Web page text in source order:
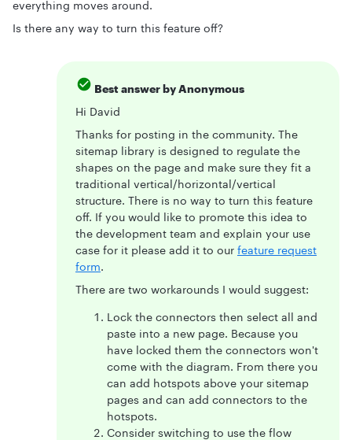
everything moves around.
Is there any way to turn this feature off?
Best answer byAnonymous
Hi David
Thanks for posting in the community. The
sitemap library is designed to regulate the
shapes on the page and make sure they fit a
traditional vertical/horizontal/vertical
structure. There is no way to turn this feature
off. If you would like to promote this idea to
the development team and explain your use
case for it please add it to our feature request
form.
There are two workarounds I would suggest:
Lock the connectors then select all and
paste into a new page. Because you
have locked them the connectors won't
come with the diagram. From there you
can add hotspots above your sitemap
pages and can add connectors to the
hotspots.
Consider switching to use the flow